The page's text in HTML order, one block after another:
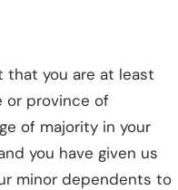
that you are at least
or province of
of majority in your
you have given us
minor dependents to